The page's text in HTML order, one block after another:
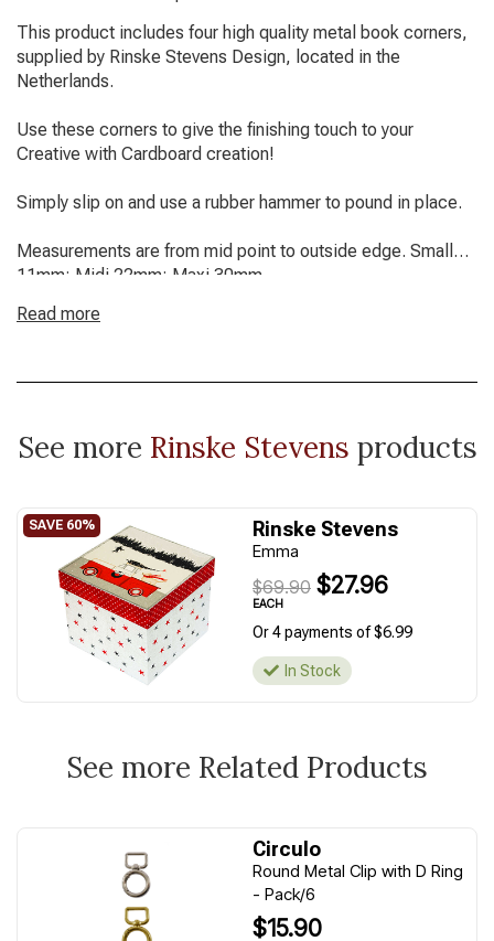
This product includes four high quality metal book corners,
supplied by Rinske Stevens Design, located in the
Netherlands.
Use these corners to give the finishing touch to your
Creative with Cardboard creation!
Simply slip on and use a rubber hammer to pound in place.
Measurements are from mid point to outside edge. Small
11mm; Midi 22mm; Maxi 30mm.
Read more
See more Rinske Stevens products
Rinske Stevens
Emma
$69.90 $27.96
EACH
Or 4 payments of $6.99
In Stock
See more Related Products
Circulo
Round Metal Clip with D Ring
- Pack/6
$15.90